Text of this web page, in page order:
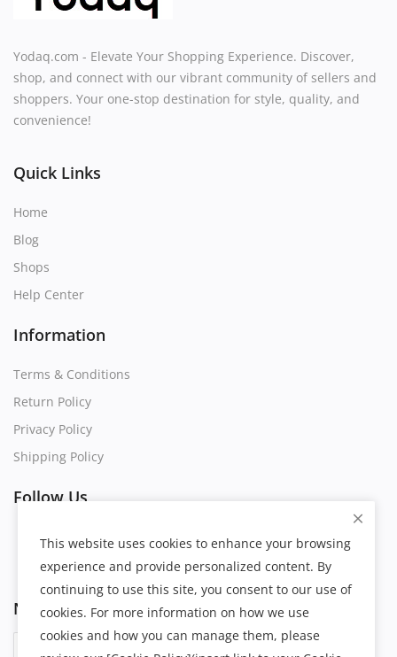
Yodaq.com - Elevate Your Shopping Experience. Discover,
shop, and connect with our vibrant community of sellers and
shoppers. Your one-stop destination for style, quality, and
convenience!
Quick Links
Home
Blog
Shops
Help Center
Information
Terms & Conditions
Return Policy
Privacy Policy
Shipping Policy
Follow Us
Newsletter
Subscribe
This website uses cookies to enhance your browsing
experience and provide personalized content. By
continuing to use this site, you consent to our use of
cookies. For more information on how we use
cookies and how you can manage them, please